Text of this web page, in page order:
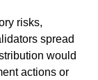
risks,
spread
would
actions or